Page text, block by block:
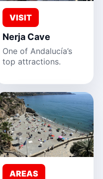
VISIT
Nerja Cave
One of Andalucía’s
top attractions.
AREAS